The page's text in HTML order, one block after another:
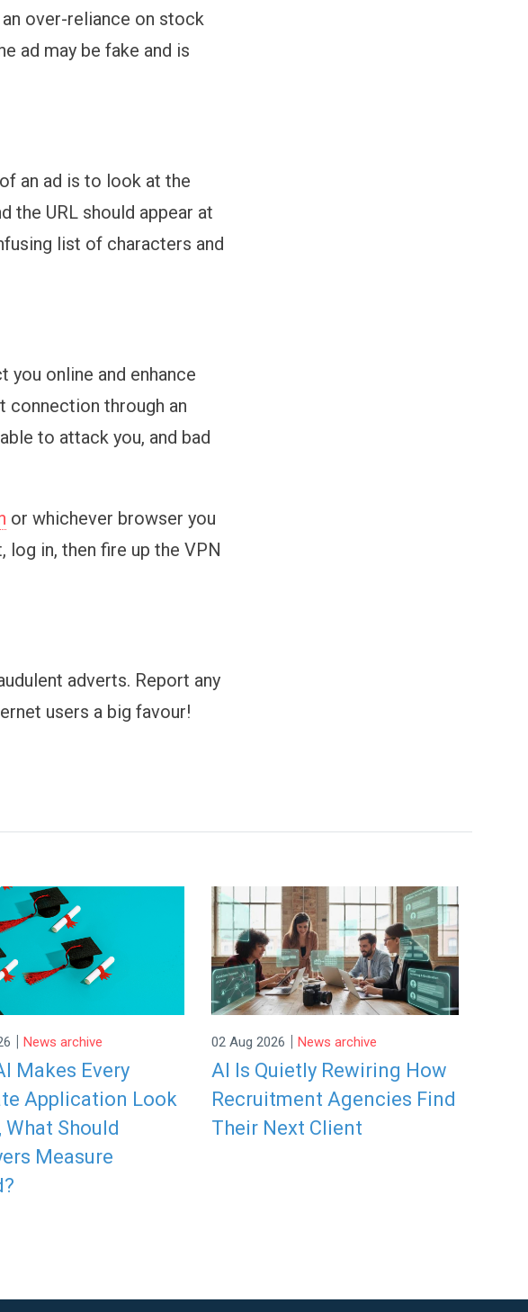
over-reliance on stock
ad may be fake and is
an ad is to look at the
the URL should appear at
list of characters and
online and enhance
connection through an
to attack you, and bad
or whichever browser you
log in, then fire up the VPN
adverts. Report any
users a big favour!
| News archive
Makes Every
Application Look
What Should
Measure
02 Aug 2026 | News archive
AI Is Quietly Rewiring How
Recruitment Agencies Find
Their Next Client